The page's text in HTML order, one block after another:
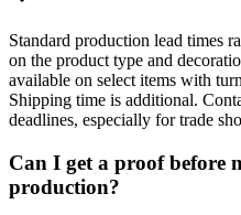
Standard production lead times
on the product type and
available on select items with
Shipping time is additional.
deadlines, especially for trade
Can I get a proof before
production?